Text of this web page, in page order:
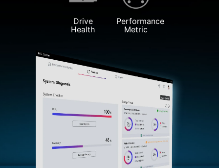
Drive
Health
Performance
Metric